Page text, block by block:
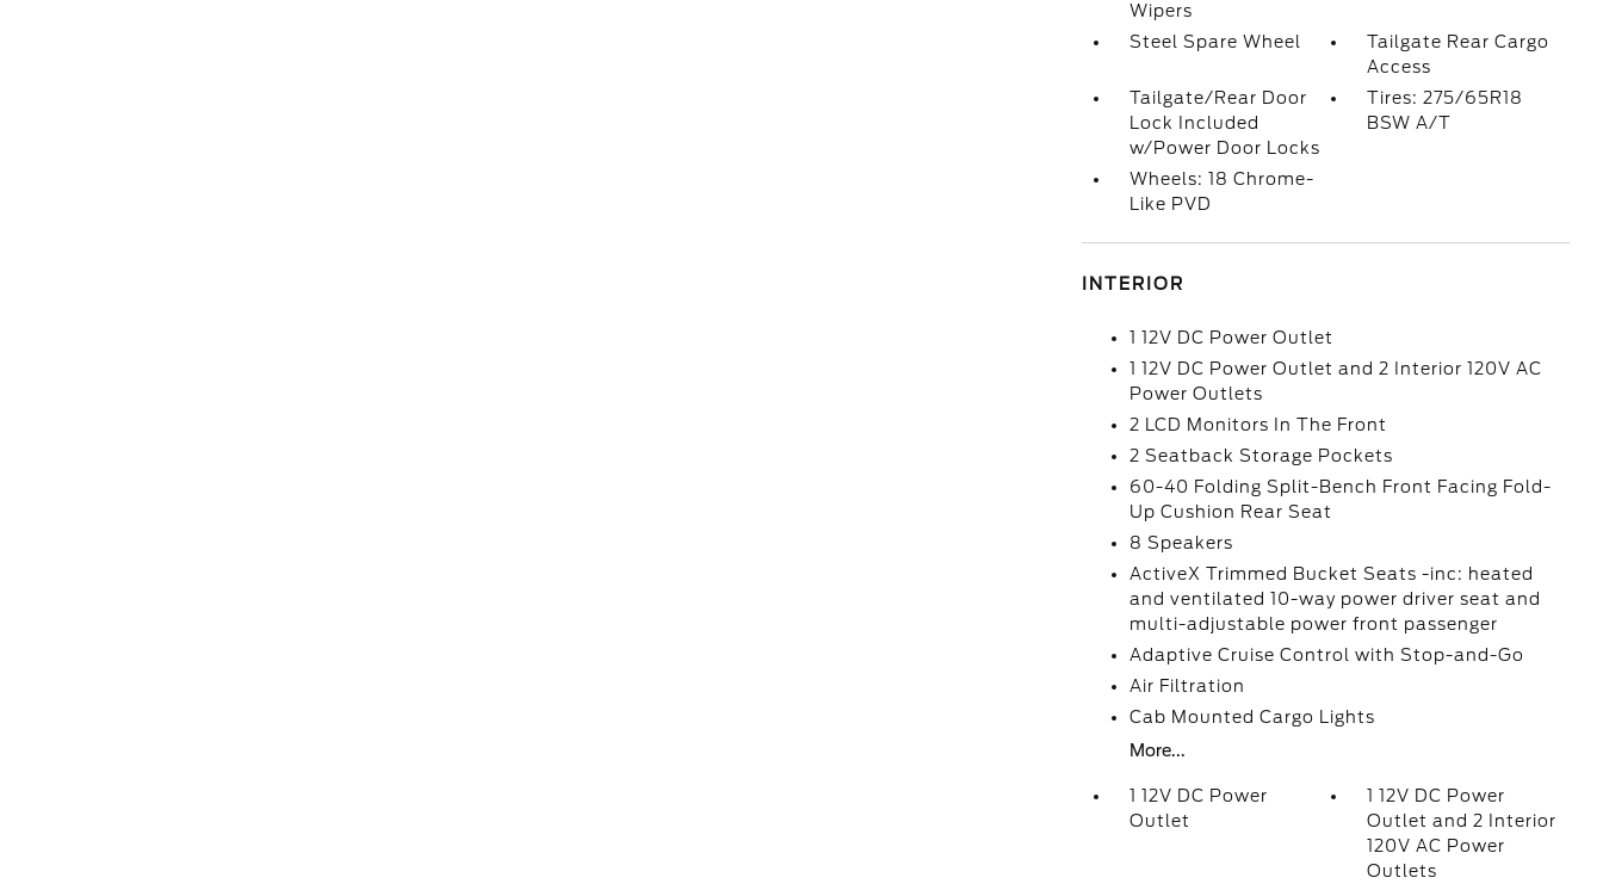
Wipers
Steel Spare Wheel
Tailgate Rear Cargo
Access
Tailgate/Rear Door
Lock Included
w/Power Door Locks
Tires: 275/65R18
BSW A/T
Wheels: 18 Chrome-
Like PVD
INTERIOR
1 12V DC Power Outlet
1 12V DC Power Outlet and 2 Interior 120V AC
Power Outlets
2 LCD Monitors In The Front
2 Seatback Storage Pockets
60-40 Folding Split-Bench Front Facing Fold-
Up Cushion Rear Seat
8 Speakers
ActiveX Trimmed Bucket Seats -inc: heated
and ventilated 10-way power driver seat and
multi-adjustable power front passenger
Adaptive Cruise Control with Stop-and-Go
Air Filtration
Cab Mounted Cargo Lights
More...
1 12V DC Power
Outlet
1 12V DC Power
Outlet and 2 Interior
120V AC Power
Outlets